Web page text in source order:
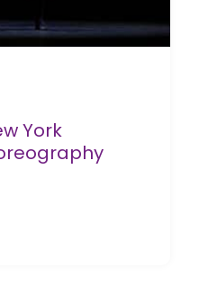
York
Choreography Competition